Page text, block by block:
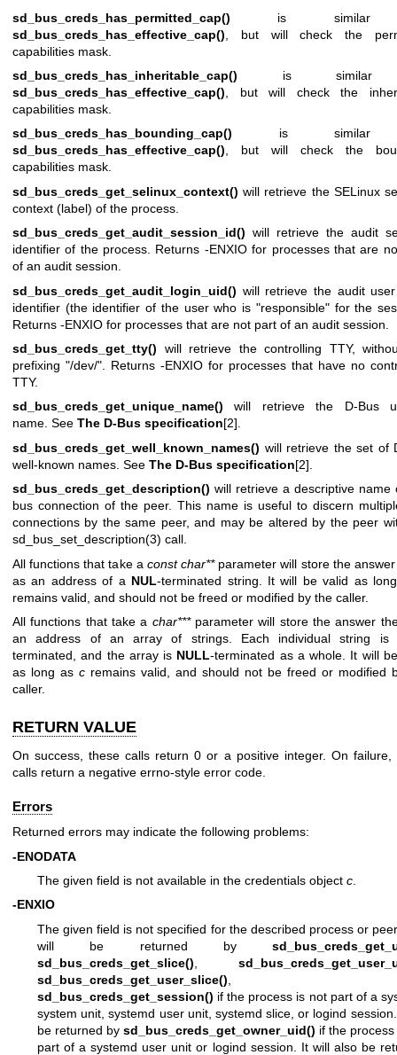
sd_bus_creds_has_permitted_cap() is similar
sd_bus_creds_has_effective_cap() , but will check the
capabilities mask.
sd_bus_creds_has_inheritable_cap() is similar
sd_bus_creds_has_effective_cap() , but will check the
capabilities mask.
sd_bus_creds_has_bounding_cap() is similar
sd_bus_creds_has_effective_cap(), but will check the
capabilities mask.
sd_bus_creds_get_selinux_context() will retrieve the SELinux
context (label) of the process.
sd_bus_creds_get_audit_session_id() will retrieve the audit
identifier of the process. Returns -ENXIO for processes that are
of an audit session.
sd_bus_creds_get_audit_login_uid() will retrieve the audit
identifier (the identifier of the user who is "responsible" for the
Returns -ENXIO for processes that are not part of an audit session.
sd_bus_creds_get_tty() will retrieve the controlling TTY,
prefixing "/dev/". Returns -ENXIO for processes that have no
TTY.
sd_bus_creds_get_unique_name() will retrieve the D-Bus
name. See The D-Bus specification[2].
sd_bus_creds_get_well_known_names() will retrieve the set of
well-known names. See The D-Bus specification[2].
sd_bus_creds_get_description() will retrieve a descriptive name
bus connection of the peer. This name is useful to discern
connections by the same peer, and may be altered by the peer
sd_bus_set_description(3) call.
All functions that take a const char**parameter will store the
as an address of a NUL-terminated string. It will be valid as
remains valid, and should not be freed or modified by the caller.
All functions that take a char***parameter will store the answer
an address of an array of strings. Each individual string is
terminated, and the array is NULL-terminated as a whole. It will
as long as c remains valid, and should not be freed or modified
caller.
RETURN VALUE
On success, these calls return 0 or a positive integer. On failure,
calls return a negative errno-style error code.
Errors
Returned errors may indicate the following problems:
-ENODATA
The given field is not available in the credentials object c
-ENXIO
The given field is not specified for the described process or
will be returned by
sd_bus_creds_get_slice()
sd_bus_creds_get_user_slice()
sd_bus_creds_get_session() if the process is not part of a
system unit, systemd user unit, systemd slice, or logind
be returned by sd_bus_creds_get_owner_uid() if the
part of a systemd user unit or logind session. It will also be